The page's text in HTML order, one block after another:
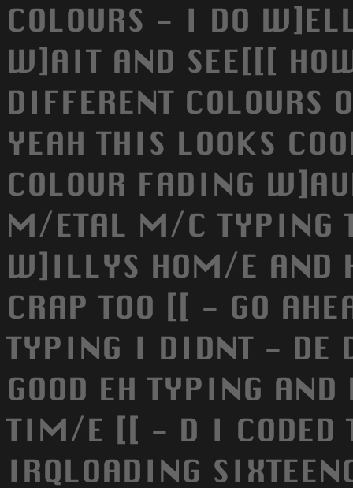
COLOURS - I DO
W]AIT AND SEE[[[
DIFFERENT COLOURS
YEAH THIS LOOKS
COLOUR FADING
M/ETAL M/C TYPING
W]ILLYS HOM/E AND
CRAP TOO [[ - GO
TYPING I DIDNT - DE
GOOD EH TYPING
TIM/E [[ - D I CODED
IRQLOADING